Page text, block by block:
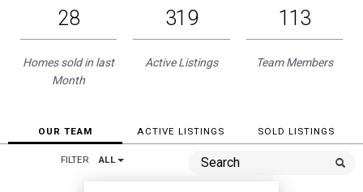
28
Homes sold in last
Month
319
Active Listings
113
Team Members
OUR TEAM ACTIVE LISTINGS SOLD LISTINGS
FILTER ALL